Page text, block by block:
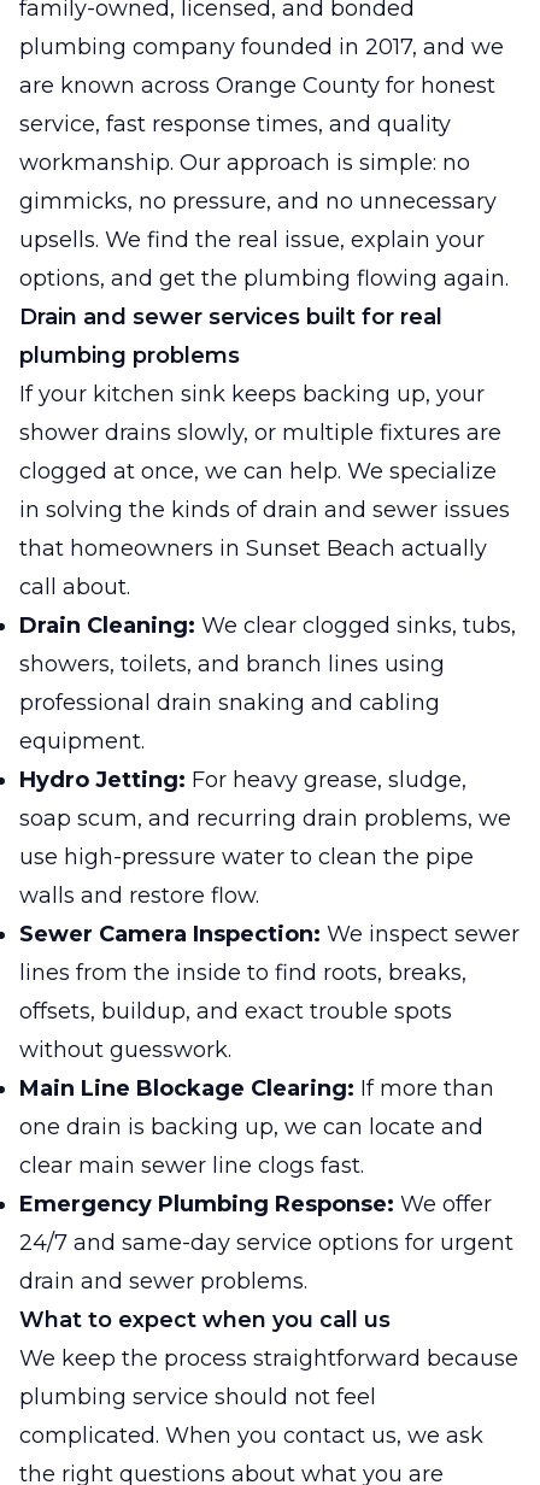
family-owned, licensed, and bonded
plumbing company founded in 2017, and we
are known across Orange County for honest
service, fast response times, and quality
workmanship. Our approach is simple: no
gimmicks, no pressure, and no unnecessary
upsells. We find the real issue, explain your
options, and get the plumbing flowing again.
Drain and sewer services built for real
plumbing problems
If your kitchen sink keeps backing up, your
shower drains slowly, or multiple fixtures are
clogged at once, we can help. We specialize
in solving the kinds of drain and sewer issues
that homeowners in Sunset Beach actually
call about.
Drain Cleaning: We clear clogged sinks, tubs,
showers, toilets, and branch lines using
professional drain snaking and cabling
equipment.
Hydro Jetting: For heavy grease, sludge,
soap scum, and recurring drain problems, we
use high-pressure water to clean the pipe
walls and restore flow.
Sewer Camera Inspection: We inspect sewer
lines from the inside to find roots, breaks,
offsets, buildup, and exact trouble spots
without guesswork.
Main Line Blockage Clearing: If more than
one drain is backing up, we can locate and
clear main sewer line clogs fast.
Emergency Plumbing Response: We offer
24/7 and same-day service options for urgent
drain and sewer problems.
What to expect when you call us
We keep the process straightforward because
plumbing service should not feel
complicated. When you contact us, we ask
the right questions about what you are